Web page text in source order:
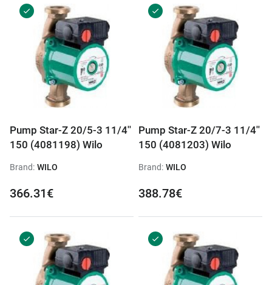
Pump Star-Z 20/5-3 11/4''
150 (4081198) Wilo
Brand: WILO
366.31€
Pump Star-Z 20/7-3 11/4''
150 (4081203) Wilo
Brand: WILO
388.78€